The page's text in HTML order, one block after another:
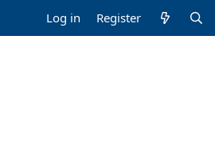
Log in Register